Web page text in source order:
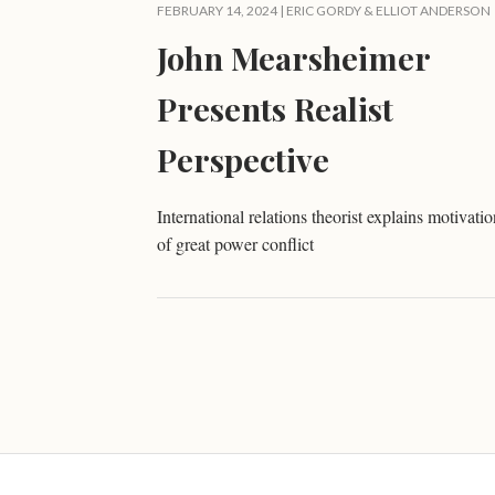
FEBRUARY 14, 2024 | ERIC GORDY & ELLIOT ANDERSON
John Mearsheimer
Presents Realist
Perspective
International relations theorist explains
of great power conflict